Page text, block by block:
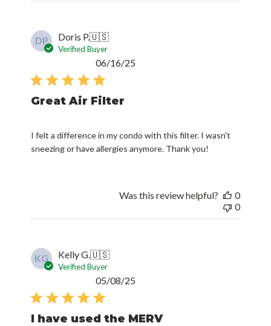
DP Doris P.🇺🇸
Verified Buyer
Great Air Filter
I felt a difference in my condo with this filter. I wasn't
sneezing or have allergies anymore. Thank you!
06/16/25
Was this review helpful?
0
0
KG Kelly G.🇺🇸
Verified Buyer
I have used the MERV
05/08/25